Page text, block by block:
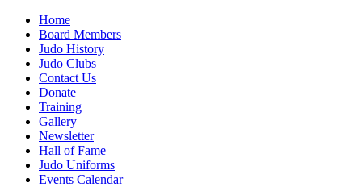
Home
Board Members
Judo History
Judo Clubs
Contact Us
Donate
Training
Gallery
Newsletter
Hall of Fame
Judo Uniforms
Events Calendar